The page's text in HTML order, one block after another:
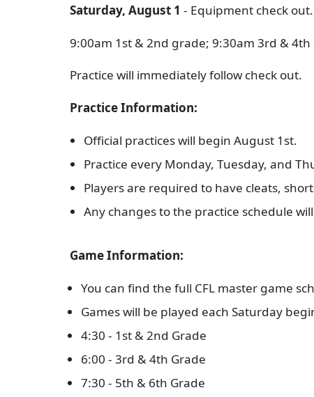
Saturday, August 1 - Equipment check out.
9:00am 1st & 2nd grade; 9:30am 3rd &
Practice will immediately follow check out.
Practice Information:
Official practices will begin August 1st.
Practice every Monday, Tuesday, and
Players are required to have cleats,
Any changes to the practice schedule
Game Information:
You can find the full CFL master game
Games will be played each Saturday
4:30 - 1st & 2nd Grade
6:00 - 3rd & 4th Grade
7:30 - 5th & 6th Grade